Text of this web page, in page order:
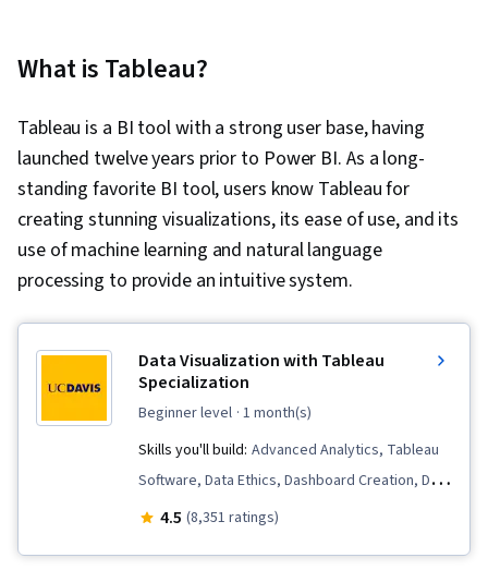
What is Tableau?
Tableau is a BI tool with a strong user base, having
launched twelve years prior to Power BI. As a long-
standing favorite BI tool, users know Tableau for
creating stunning visualizations, its ease of use, and its
use of machine learning and natural language
processing to provide an intuitive system.
Data Visualization with Tableau
Specialization
beginner level · 1 month(s)
Skills you'll build: Advanced Analytics, Tableau
Software, Data Ethics, Dashboard Creation, Data
Visualization Software, Data Presentation, Data
4.5 (8,351 ratings)